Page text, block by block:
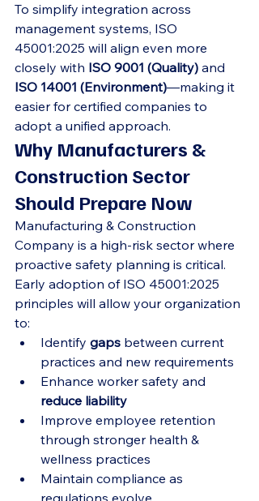
To simplify integration across
management systems, ISO
45001:2025 will align even more
closely with ISO 9001 (Quality) and
ISO 14001 (Environment)—making it
easier for certified companies to
adopt a unified approach.
Why Manufacturers &
Construction Sector
Should Prepare Now
Manufacturing & Construction
Company is a high-risk sector where
proactive safety planning is critical.
Early adoption of ISO 45001:2025
principles will allow your organization
to:
Identify gaps between current
practices and new requirements
Enhance worker safety and
reduce liability
Improve employee retention
through stronger health &
wellness practices
Maintain compliance as